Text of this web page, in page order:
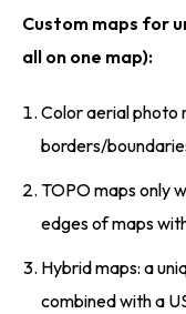
Custom maps for
all on one map):
Color aerial photo
borders/
TOPO maps only
edges of maps
Hybrid maps: a
combined with a